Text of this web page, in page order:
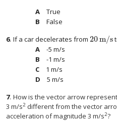
True
False
6. If a car decelerates from 20m/s
20m/s
-5 m/s
-1 m/s
1 m/s
5 m/s
7. How is the vector arrow
3 m/s2 different from the vector
acceleration of magnitude 3 m/s2?